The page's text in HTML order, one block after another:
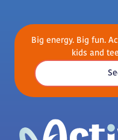
Big energy. Big fun.
kids and